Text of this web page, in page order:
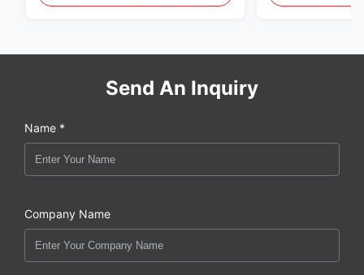
Send An Inquiry
Name *
Company Name